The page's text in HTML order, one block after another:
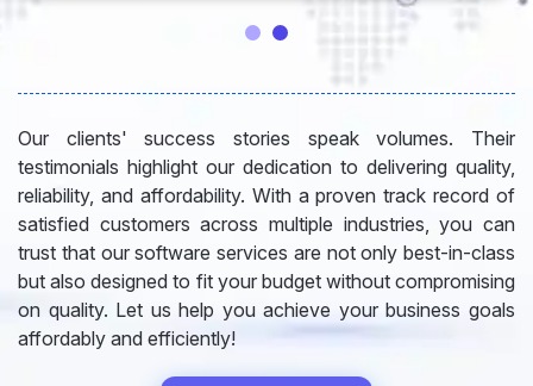
Our clients' success stories speak volumes. Their
testimonials highlight our dedication to delivering quality,
reliability, and affordability. With a proven track record of
satisfied customers across multiple industries, you can
trust that our software services are not only best-in-class
but also designed to fit your budget without compromising
on quality. Let us help you achieve your business goals
affordably and efficiently!